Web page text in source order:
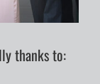
thanks to: